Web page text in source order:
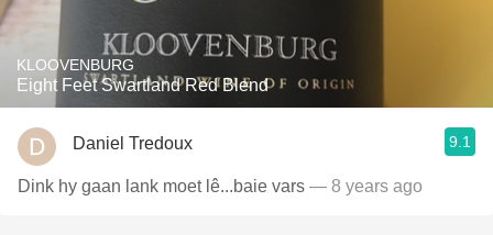
KLOOVENBURG
Eight Feet Swartland Red Blend
Daniel Tredoux 9.1
Dink hy gaan lank moet lê...baie vars — 8 years ago